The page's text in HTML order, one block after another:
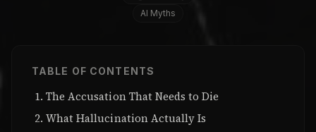
AI Myths
TABLE OF CONTENTS
The Accusation That Needs to Die
What Hallucination Actually Is